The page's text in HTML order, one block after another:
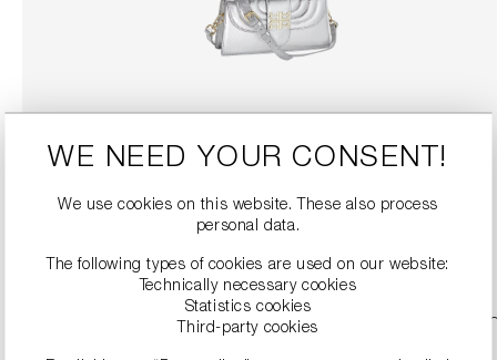
TOP HANDLE BAG WITH DETACHABLE SHOULDER STRAP
WE NEED YOUR CONSENT!
We use cookies on this website. These also process
personal data.
The following types of cookies are used on our website:
Technically necessary cookies
Statistics cookies
Third-party cookies